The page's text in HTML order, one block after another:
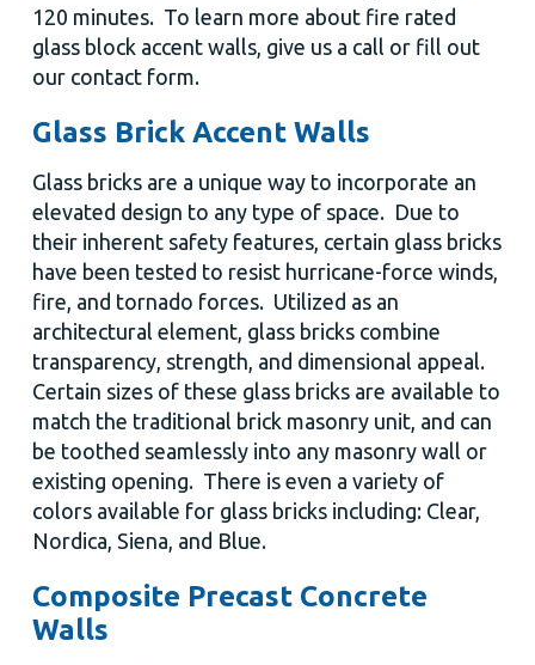
120 minutes. To learn more about fire rated
glass block accent walls, give us a call or fill out
our contact form.
Glass Brick Accent Walls
Glass bricks are a unique way to incorporate an
elevated design to any type of space. Due to
their inherent safety features, certain glass bricks
have been tested to resist hurricane-force winds,
fire, and tornado forces. Utilized as an
architectural element, glass bricks combine
transparency, strength, and dimensional appeal.
Certain sizes of these glass bricks are available to
match the traditional brick masonry unit, and can
be toothed seamlessly into any masonry wall or
existing opening. There is even a variety of
colors available for glass bricks including: Clear,
Nordica, Siena, and Blue.
Composite Precast Concrete
Walls